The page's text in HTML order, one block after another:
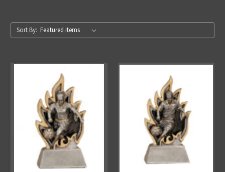
Sort By: